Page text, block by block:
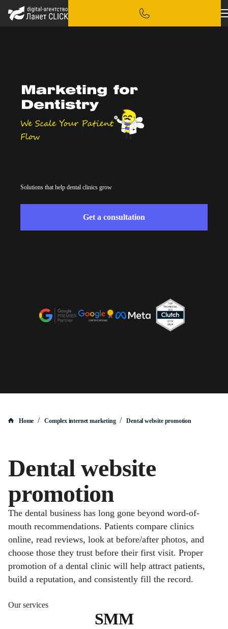
Solutions that help dental clinics grow
Get a consultation
Home / Complex internet marketing / Dental website promotion
Dental website
promotion
The dental business has long gone beyond word-of-
mouth recommendations. Patients compare clinics
online, read reviews, look at before/after photos, and
choose those they trust before their first visit. Proper
promotion of a dental clinic will help attract patients,
build a reputation, and consistently fill the record.
Our services
SMM